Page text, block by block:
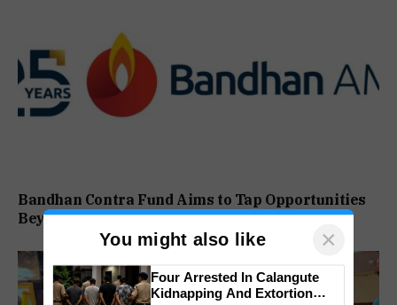
Bandhan Contra Fund Aims to Tap Opportunities
Beyond Market Sentiment
You might also like ×
Four Arrested In Calangute
Kidnapping And Extortion